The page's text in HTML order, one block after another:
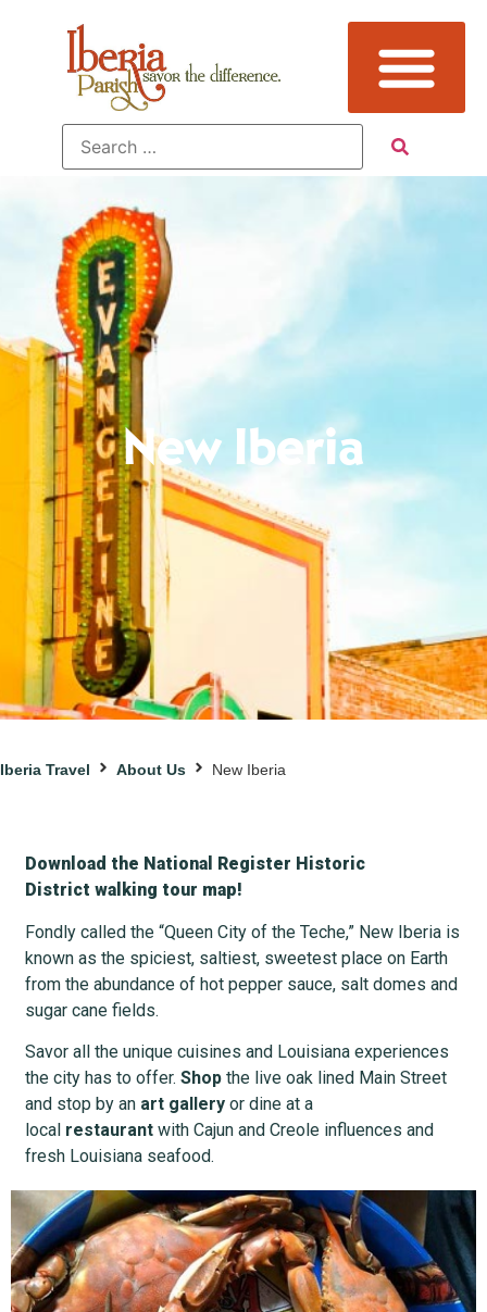
New Iberia
New Iberia
Iberia Travel About Us New Iberia
Download the National Register Historic
District walking tour map!
Fondly called the “Queen City of the Teche,” New Iberia is
known as the spiciest, saltiest, sweetest place on Earth
from the abundance of hot pepper sauce, salt domes and
sugar cane fields.
Savor all the unique cuisines and Louisiana experiences
the city has to offer. Shop the live oak lined Main Street
and stop by an art gallery or dine at a
local restaurantwith Cajun and Creole influences and
fresh Louisiana seafood.